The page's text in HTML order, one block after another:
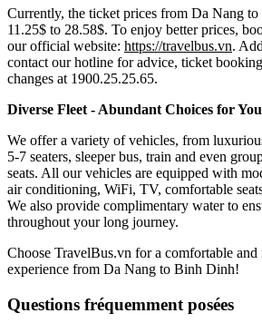
Currently, the ticket prices from Da Nang
11.25$ to 28.58$. To enjoy better prices,
our official website: https://travelbus.vn.
contact our hotline for advice, ticket
changes at 1900.25.25.65.
Diverse Fleet - Abundant Choices for
We offer a variety of vehicles, from
5-7 seaters, sleeper bus, train and even
seats. All our vehicles are equipped with
air conditioning, WiFi, TV, comfortable
We also provide complimentary water to
throughout your long journey.
Choose TravelBus.vn for a comfortable and
experience from Da Nang to Binh Dinh!
Questions fréquemment posées